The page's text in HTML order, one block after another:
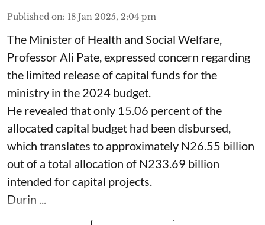
Published on: 18 Jan 2025, 2:04 pm
The Minister of Health and Social Welfare,
Professor Ali Pate, expressed concern regarding
the limited release of capital funds for the
ministry in the 2024 budget.
He revealed that only 15.06 percent of the
allocated capital budget had been disbursed,
which translates to approximately N26.55 billion
out of a total allocation of N233.69 billion
intended for capital projects.
Durin ...